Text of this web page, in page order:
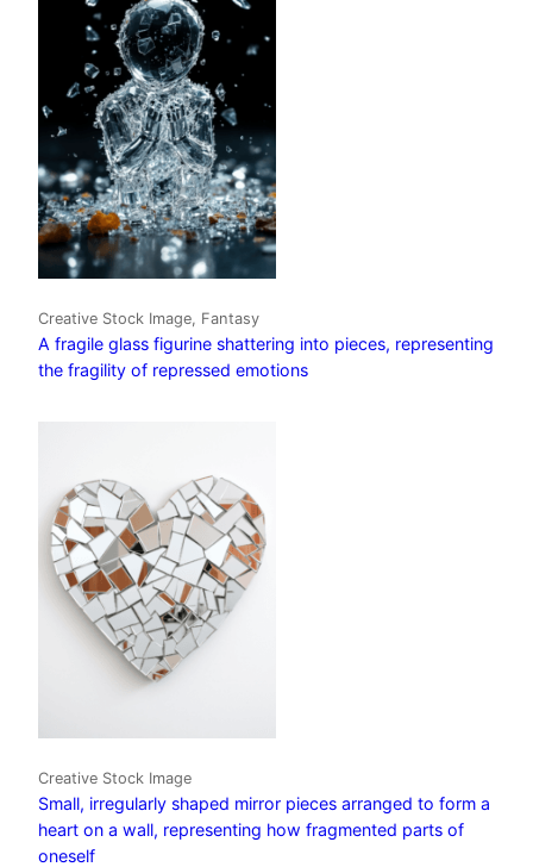
Creative Stock Image, Fantasy
A fragile glass figurine shattering into pieces, representing
the fragility of repressed emotions
Creative Stock Image
Small, irregularly shaped mirror pieces arranged to form a
heart on a wall, representing how fragmented parts of
oneself